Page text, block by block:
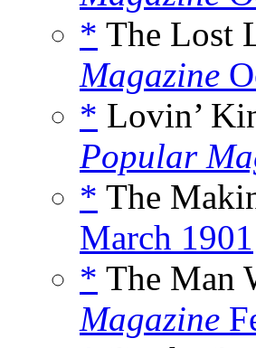
* The Lost
Magazine
* Lovin’
Popular
* The
March 1901
* The Man
Magazine